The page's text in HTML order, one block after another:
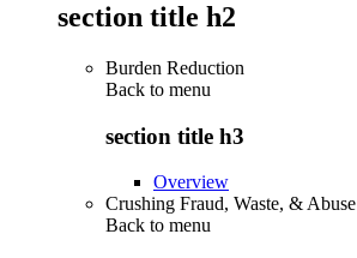
section title h2
Burden Reduction
Back to menu
section title h3
Overview
Crushing Fraud, Waste, & Abuse
Back to menu